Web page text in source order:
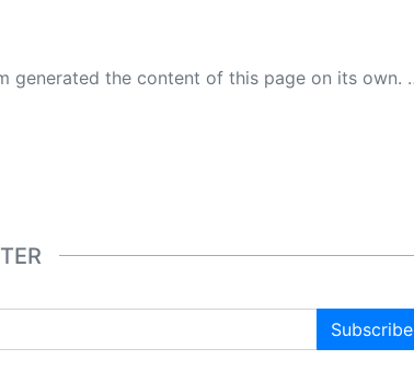
that is just enough yet essential for you to function as an informed and educated citizen. Please keep in mind, however, that this system is an evolving technology, and as a result, the article may contain accidental inaccuracies or errors. We urge you to help us improve our site by reporting any inaccuracies you find using the "
Subscribe